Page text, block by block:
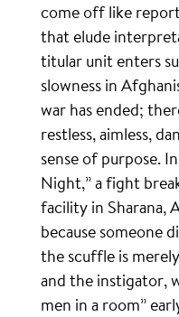
come off like
that elude
titular unit enters
slowness in
war has ended;
restless, aimless,
sense of purpose.
Night,” a fight
facility in Sharana,
because someone
the scuffle is
and the instigator,
men in a room”